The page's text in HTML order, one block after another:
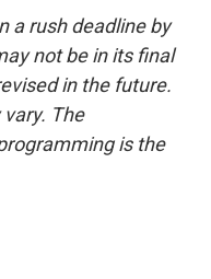
a rush deadline by
not be in its final
in the future.
The
is the